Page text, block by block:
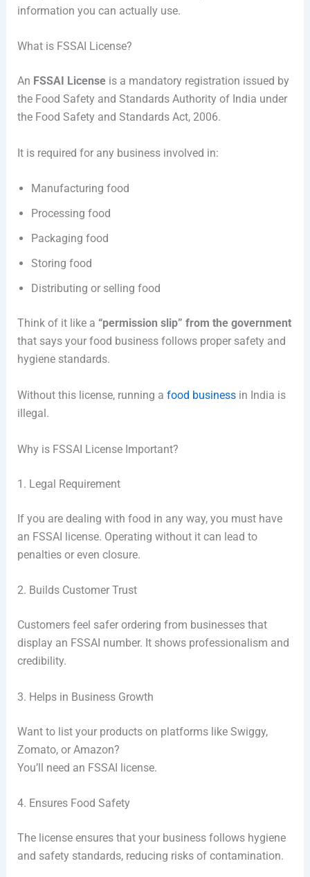
information you can actually use.
What is FSSAI License?
An FSSAI Licenseis a mandatory registration issued by
the Food Safety and Standards Authority of India under
the Food Safety and Standards Act, 2006.
It is required for any business involved in:
Manufacturing food
Processing food
Packaging food
Storing food
Distributing or selling food
Think of it like a “permission slip” from the government
that says your food business follows proper safety and
hygiene standards.
Without this license, running a food businessin India is
illegal.
Why is FSSAI License Important?
1. Legal Requirement
If you are dealing with food in any way, you must have
an FSSAI license. Operating without it can lead to
penalties or even closure.
2. Builds Customer Trust
Customers feel safer ordering from businesses that
display an FSSAI number. It shows professionalism and
credibility.
3. Helps in Business Growth
Want to list your products on platforms like Swiggy,
Zomato, or Amazon?
You’ll need an FSSAI license.
4. Ensures Food Safety
The license ensures that your business follows hygiene
and safety standards, reducing risks of contamination.